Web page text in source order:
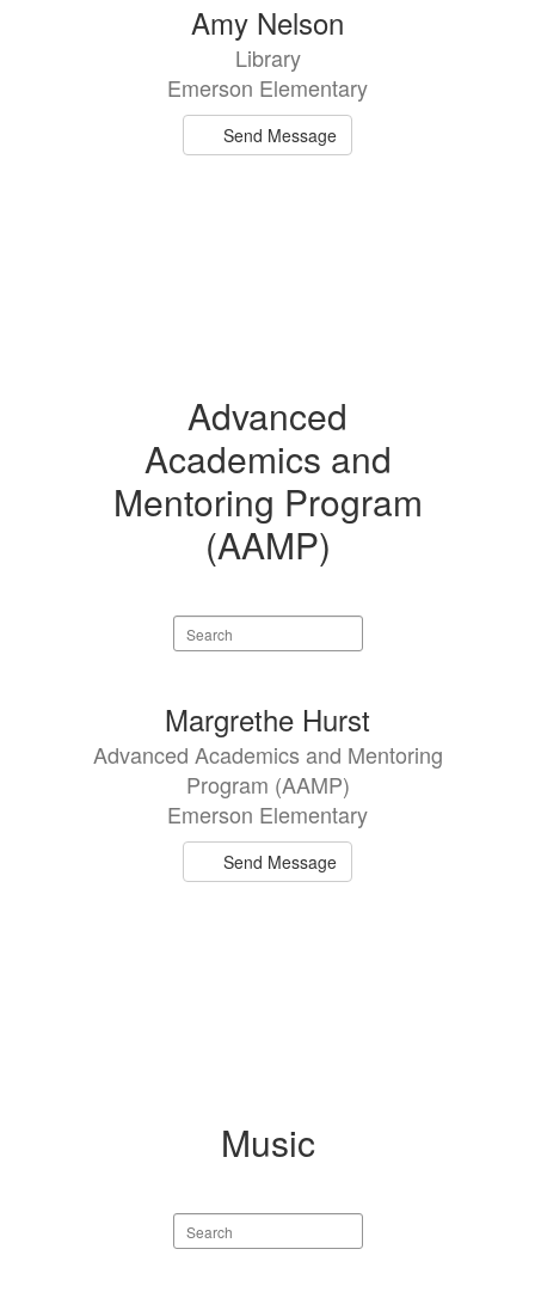
Amy Nelson
Library
Emerson Elementary
Send Message
Advanced
Academics and
Mentoring Program
(AAMP)
Search
staff
available.
Margrethe Hurst
Advanced Academics and Mentoring
Program (AAMP)
Emerson Elementary
Send Message
Music
Search
staff